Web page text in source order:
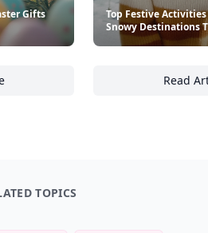
Gifts
Guide to Easter Gifts and
Top Festive
Snowy Destinations
Read
TOPICS